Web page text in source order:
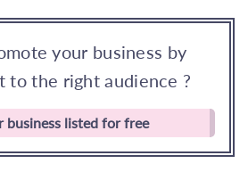
your business by
to the right audience ?
business listed for free